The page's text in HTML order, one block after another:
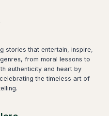
stories that entertain, inspire,
from moral lessons to
authenticity and heart by
the timeless art of